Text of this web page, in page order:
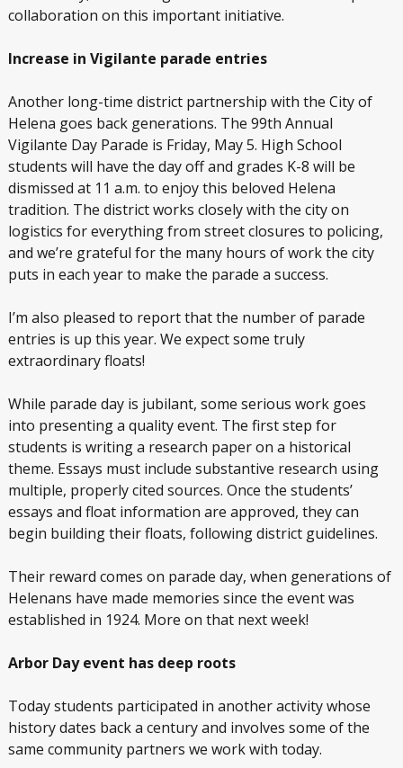
collaboration on this important initiative.
Increase in Vigilante parade entries
Another long-time district partnership with the City of
Helena goes back generations. The 99th Annual
Vigilante Day Parade is Friday, May 5. High School
students will have the day off and grades K-8 will be
dismissed at 11 a.m. to enjoy this beloved Helena
tradition. The district works closely with the city on
logistics for everything from street closures to policing,
and we’re grateful for the many hours of work the city
puts in each year to make the parade a success.
I’m also pleased to report that the number of parade
entries is up this year. We expect some truly
extraordinary floats!
While parade day is jubilant, some serious work goes
into presenting a quality event. The first step for
students is writing a research paper on a historical
theme. Essays must include substantive research using
multiple, properly cited sources. Once the students’
essays and float information are approved, they can
begin building their floats, following district guidelines.
Their reward comes on parade day, when generations of
Helenans have made memories since the event was
established in 1924. More on that next week!
Arbor Day event has deep roots
Today students participated in another activity whose
history dates back a century and involves some of the
same community partners we work with today.